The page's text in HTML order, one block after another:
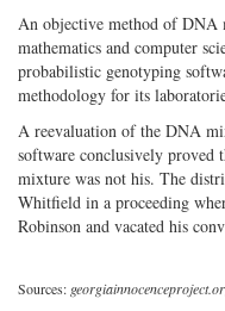
An objective method of DNA
mathematics and computer
probabilistic genotyping
methodology for its
A reevaluation of the DNA
software conclusively
mixture was not his. The
Whitfield in a proceeding
Robinson and vacated his
Sources: